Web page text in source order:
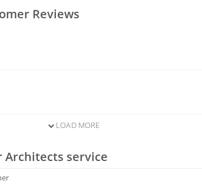
Reviews
LOAD MORE
Architects service